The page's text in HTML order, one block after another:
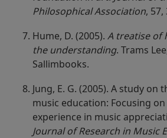
Philosophical Association, 57,
Hume, D. (2005). A treatise of
the understanding. Trams
Sallimbooks.
Jung, E. G. (2005). A study on
music education: Focusing
experience in music
Journal of Research in Music